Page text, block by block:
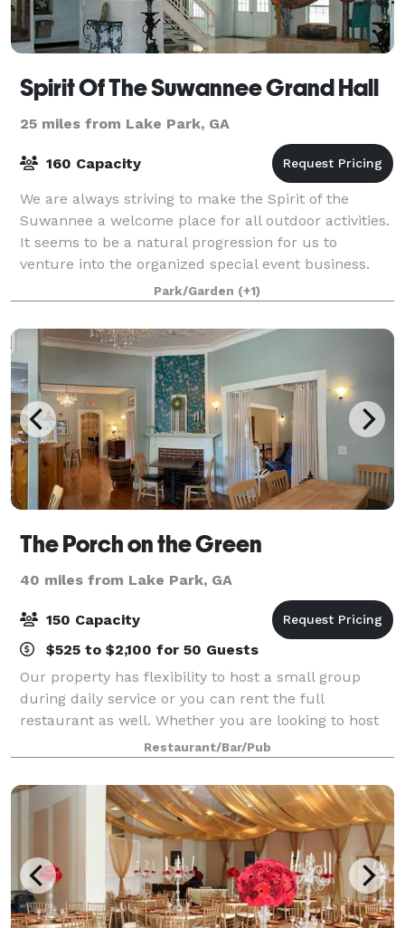
Spirit Of The Suwannee Grand Hall
25 miles from Lake Park, GA
160 Capacity
We are always striving to make the Spirit of the
Suwannee a welcome place for all outdoor activities.
It seems to be a natural progression for us to
venture into the organized special event business.
We are, of course, professional event pr
Park/Garden (+1)
The Porch on the Green
40 miles from Lake Park, GA
150 Capacity
$525 to $2,100 for 50 Guests
Our property has flexibility to host a small group
during daily service or you can rent the full
restaurant as well. Whether you are looking to host
an intimate family event indoors or host your
company event outside on our lawn, we can acc
Restaurant/Bar/Pub